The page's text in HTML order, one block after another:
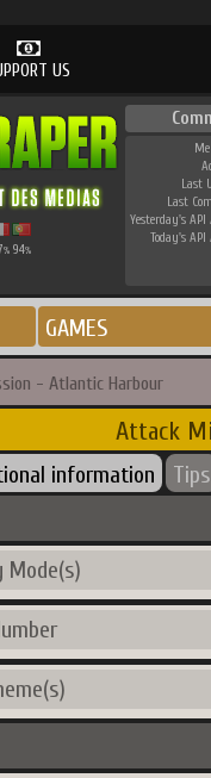
US
% 94%
Last
Last
Yesterday's API
Today's API
GAMES
- Atlantic Harbour
Attack
information Tips
Mode(s)